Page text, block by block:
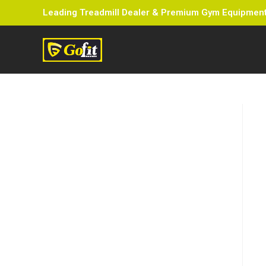
Leading Treadmill Dealer & Premium Gym